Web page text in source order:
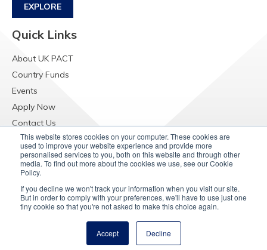
This website stores cookies on your computer. These cookies are
used to improve your website experience and provide more
personalised services to you, both on this website and through other
media. To find out more about the cookies we use, see our Cookie
Policy.
If you decline we won't track your information when you visit our site.
But in order to comply with your preferences, we'll have to use just one
tiny cookie so that you're not asked to make this choice again.
Accept Decline
EXPLORE
Quick Links
About UK PACT
Country Funds
Events
Apply Now
Contact Us
Resources
Raising Concerns
© Copyright 2025 UK PACT Privacy Notice